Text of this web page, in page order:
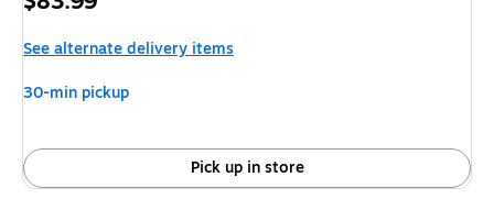
See alternate delivery items
30-min pickup
Pick up in store